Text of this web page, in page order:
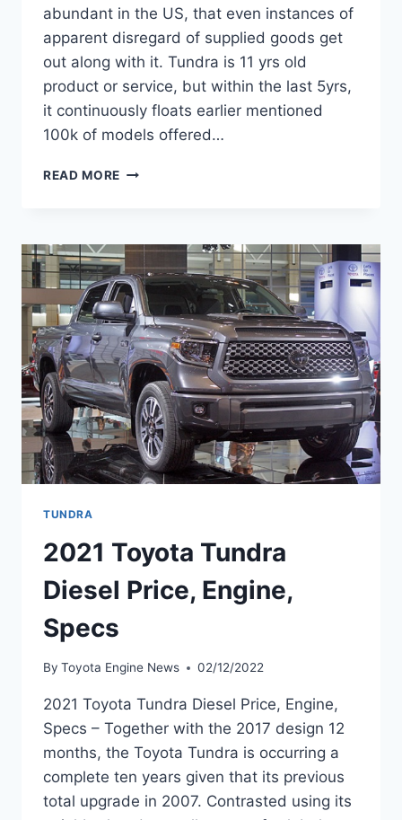
abundant in the US, that even instances of
apparent disregard of supplied goods get
out along with it. Tundra is 11 yrs old
product or service, but within the last 5yrs,
it continuously floats earlier mentioned
100k of models offered…
READ MORE 2021
RUMORS,
RELEASE
DATE
TUNDRA
2021 Toyota Tundra
Diesel Price, Engine,
Specs
By Toyota Engine News 02/12/2022
2021 Toyota Tundra Diesel Price, Engine,
Specs – Together with the 2017 design 12
months, the Toyota Tundra is occurring a
complete ten years given that its previous
total upgrade in 2007. Contrasted using its